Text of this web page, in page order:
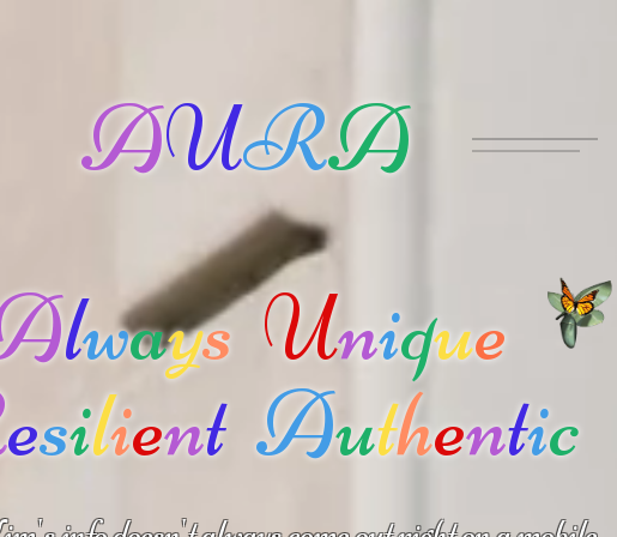
AURA
lways Unique
esilient Authentic